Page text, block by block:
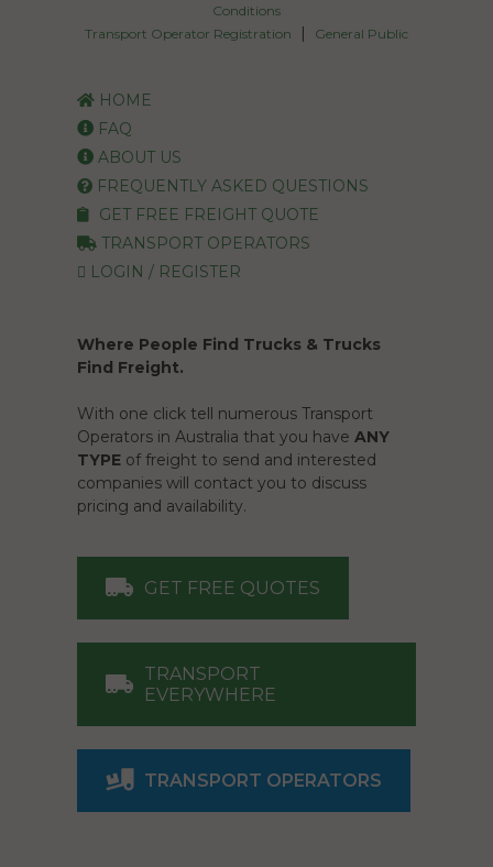
Conditions
Transport Operator Registration
| General Public
HOME
FAQ
ABOUT US
FREQUENTLY ASKED QUESTIONS
GET FREE FREIGHT QUOTE
TRANSPORT OPERATORS
LOGIN / REGISTER
Where People Find Trucks & Trucks
Find Freight.
With one click tell numerous Transport
Operators in Australia that you have ANY
TYPE of freight to send and interested
companies will contact you to discuss
pricing and availability.
GET FREE QUOTES
TRANSPORT
EVERYWHERE
TRANSPORT OPERATORS